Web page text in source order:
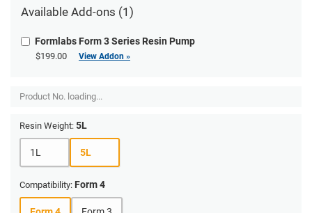
Available Add-ons (1)
Formlabs Form 3 Series Resin Pump
$199.00 View Addon »
Product No. loading...
Resin Weight: 5L
1L 5L
Compatibility: Form 4